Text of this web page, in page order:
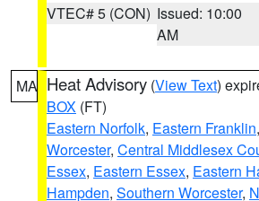
VTEC# 5 (CON) Issued: 10:00
AM
MA Heat Advisory (View Text)
BOX (FT)
Eastern Norfolk, Eastern Franklin,
Worcester, Central Middlesex
Essex, Eastern Essex, Eastern
Hampden, Southern Worcester,